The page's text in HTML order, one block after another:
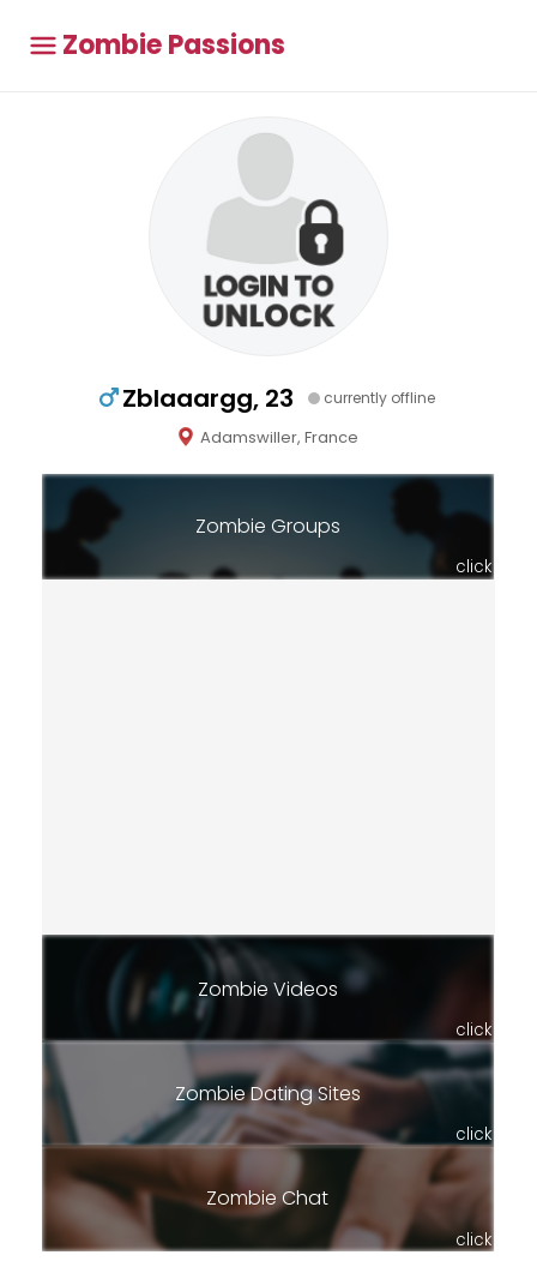
Zombie Passions
Zblaaargg, 23 currently offline
Adamswiller, France
Zombie Groups
click
Zombie Videos
click
Zombie Dating Sites
click
Zombie Chat
click